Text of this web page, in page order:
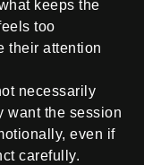
keeps the
too
their attention
necessarily
want the session
even if
carefully.